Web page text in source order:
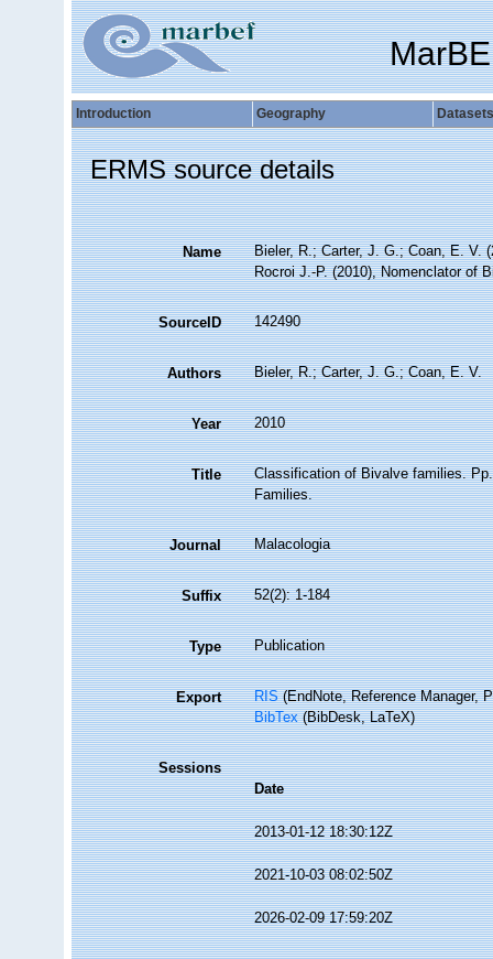
Introduction Geography Datasets
ERMS source details
Name
Bieler, R.; Carter, J. G.; Coan, E. V.
Rocroi J.-P. (2010), Nomenclator of
SourceID 142490
Authors Bieler, R.; Carter, J. G.; Coan, E. V.
Year 2010
Title
Classification of Bivalve families.
Families.
Journal Malacologia
Suffix 52(2): 1-184
Type Publication
Export RIS(EndNote, Reference Manager,
BibTex(BibDesk, LaTeX)
Sessions
Date
2013-01-12 18:30:12Z
2021-10-03 08:02:50Z
2026-02-09 17:59:20Z